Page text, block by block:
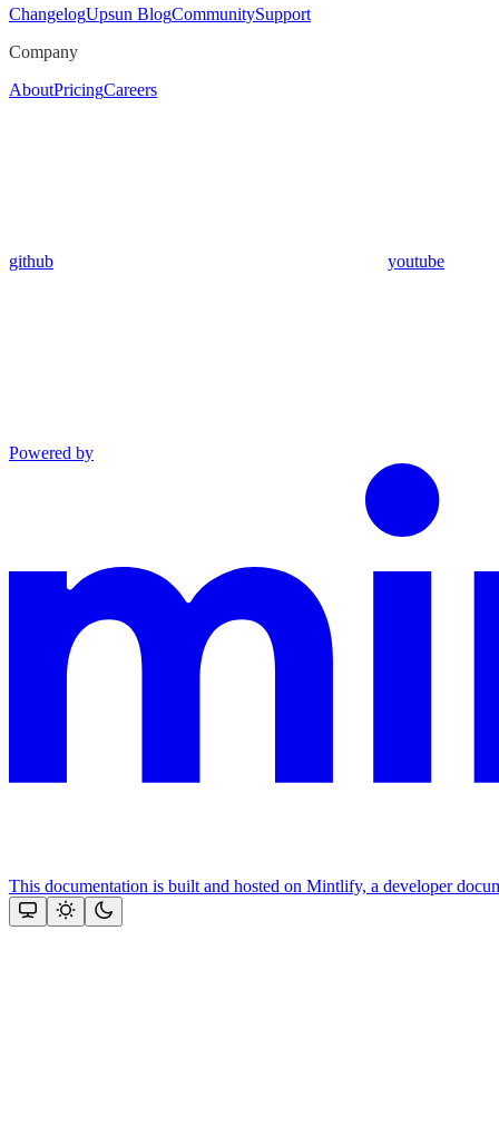
ChangelogUpsun BlogCommunitySupport
Company
AboutPricingCareers
github youtube
Powered by
This documentation is built and hosted on Mintlify, a developer